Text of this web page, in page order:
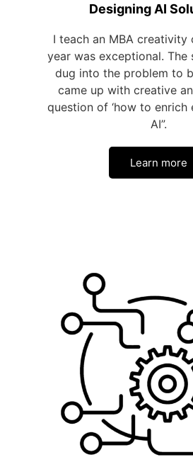
Designing AI
I teach an MBA creativity
year was exceptional. The
dug into the problem to
came up with creative
question of ‘how to enrich
AI”.
Learn more